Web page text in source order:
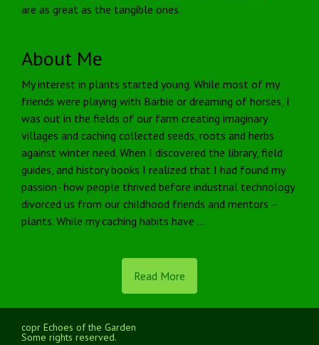
are as great as the tangible ones.
About Me
My interest in plants started young. While most of my
friends were playing with Barbie or dreaming of horses, I
was out in the fields of our farm creating imaginary
villages and caching collected seeds, roots and herbs
against winter need. When I discovered the library, field
guides, and history books I realized that I had found my
passion- how people thrived before industrial technology
divorced us from our childhood friends and mentors –
plants. While my caching habits have …
Read More
copr Echoes of the Garden
Some rights reserved.